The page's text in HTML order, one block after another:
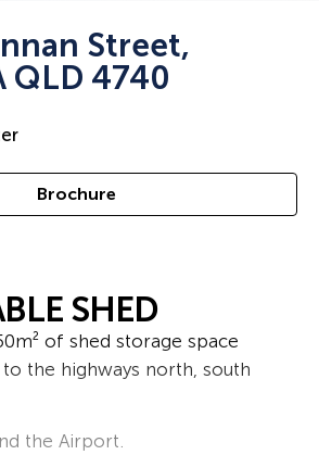
Street,
QLD 4740
Brochure
SHED
of shed storage space
the highways north, south
the Airport.